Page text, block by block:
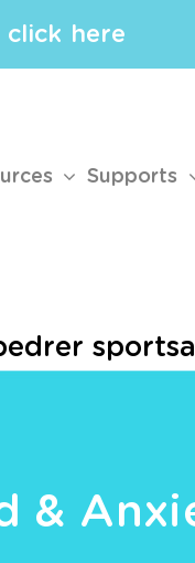
click here
Supports
&